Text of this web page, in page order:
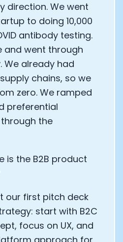
direction. We went
to doing 10,000
antibody testing.
and went through
We already had
chains, so we
zero. We ramped
preferential
the
is the B2B product
our first pitch deck
start with B2C
focus on UX, and